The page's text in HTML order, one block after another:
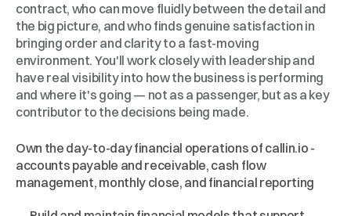
contract, who can move fluidly between the detail and
the big picture, and who finds genuine satisfaction in
bringing order and clarity to a fast-moving
environment. You'll work closely with leadership and
have real visibility into how the business is performing
and where it's going — not as a passenger, but as a key
contributor to the decisions being made.
Own the day-to-day financial operations of callin.io -
accounts payable and receivable, cash flow
management, monthly close, and financial reporting